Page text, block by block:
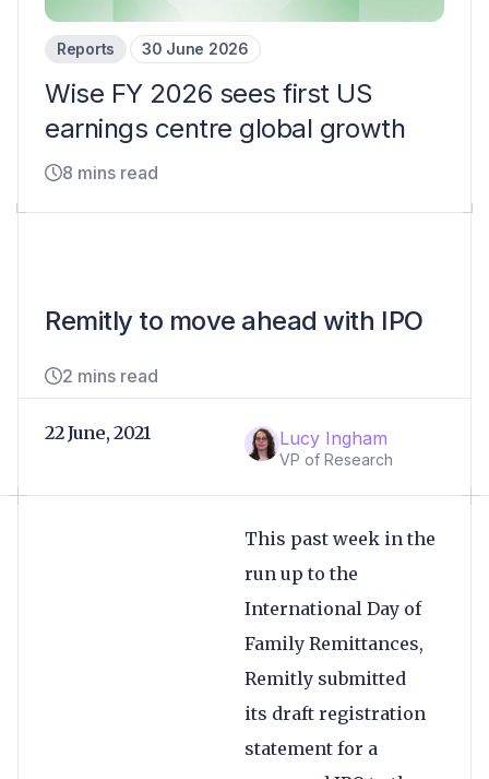
Reports 30 June 2026
Wise FY 2026 sees first US
earnings centre global growth
8 mins read
Remitly to move ahead with IPO
2 mins read
Lucy Ingham
VP of Research
22 June, 2021
This past week in the
run up to the
International Day of
Family Remittances,
Remitly submitted
its draft registration
statement for a